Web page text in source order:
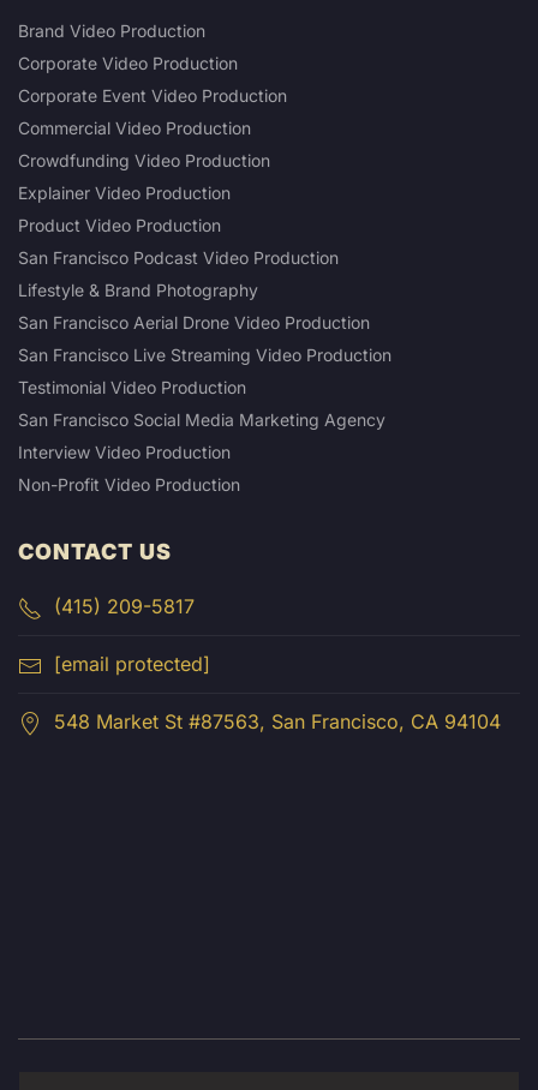
Brand Video Production
Corporate Video Production
Corporate Event Video Production
Commercial Video Production
Crowdfunding Video Production
Explainer Video Production
Product Video Production
San Francisco Podcast Video Production
Lifestyle & Brand Photography
San Francisco Aerial Drone Video Production
San Francisco Live Streaming Video Production
Testimonial Video Production
San Francisco Social Media Marketing Agency
Interview Video Production
Non-Profit Video Production
CONTACT US
(415) 209-5817
[email protected]
548 Market St #87563, San Francisco, CA 94104